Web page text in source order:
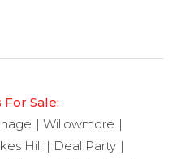
Sale:
Willowmore
Hill
Deal Party